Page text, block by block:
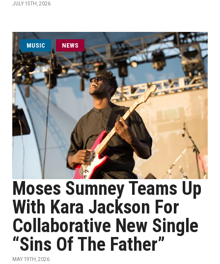
JULY 15TH, 2026
MUSIC NEWS
Moses Sumney Teams Up
With Kara Jackson For
Collaborative New Single
“Sins Of The Father”
MAY 19TH, 2026